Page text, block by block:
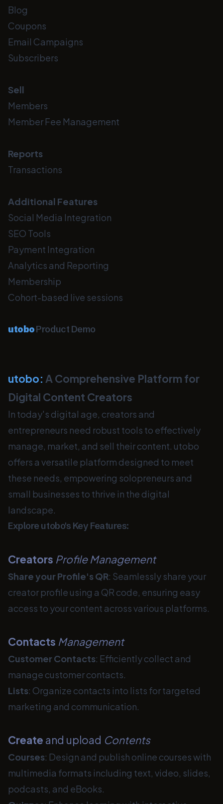
Blog
Coupons
Email Campaigns
Subscribers
Sell
Members
Member Fee Management
Reports
Transactions
Additional Features
Social Media Integration
SEO Tools
Payment Integration
Analytics and Reporting
Membership
Cohort-based live sessions
utoboProduct Demo
utobo: A Comprehensive Platform for
Digital Content Creators
In today's digital age, creators and
entrepreneurs need robust tools to effectively
manage, market, and sell their content. utobo
offers a versatile platform designed to meet
these needs, empowering solopreneurs and
small businesses to thrive in the digital
landscape.
Explore utobo's Key Features:
Creators Profile Management
Share your Profile's QR: Seamlessly share your
creator profile using a QR code, ensuring easy
access to your content across various platforms.
Contacts Management
Customer Contacts: Efficiently collect and
manage customer contacts.
Lists: Organize contacts into lists for targeted
marketing and communication.
Create and upload Contents
Courses: Design and publish online courses with
multimedia formats including text, video, slides,
podcasts, and eBooks.